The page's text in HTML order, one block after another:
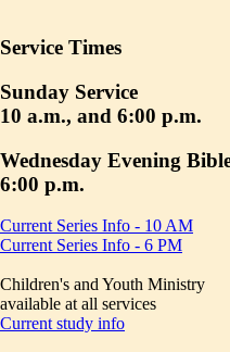
Service Times
Sunday Service
10 a.m., and 6:00 p.m.
Wednesday Evening
6:00 p.m.
Current Series Info - 10 AM
Current Series Info - 6 PM
Children's and Youth Ministry
available at all services
Current study info